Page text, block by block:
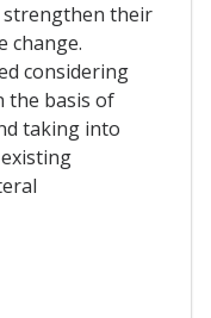
strengthen their
change.
considering
the basis of
taking into